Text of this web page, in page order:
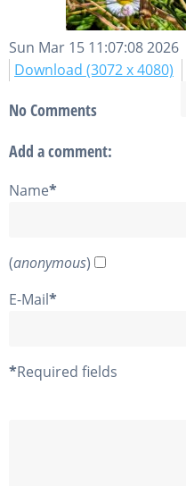
Sun Mar 15 11:07:08 2026
Download (3072 x 4080)
No Comments
Add a comment:
Name*
(anonymous)
E-Mail*
*Required fields